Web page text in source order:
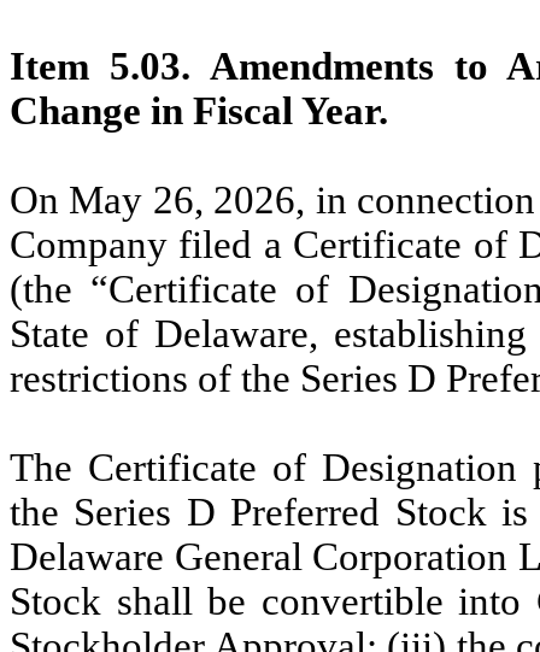
Item 5.03. Amendments to
Change in Fiscal Year.
On May 26, 2026, in
Company filed a Certificate of
(the “Certificate of
State of Delaware,
restrictions of the Series D
The Certificate of Designation
the Series D Preferred Stock
Delaware General Corporation
Stock shall be convertible